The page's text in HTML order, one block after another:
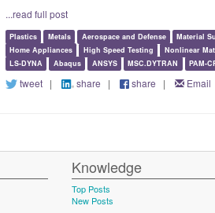
...read full post
Plastics Metals Aerospace and Defense
Material
Home Appliances
High Speed Testing
Nonlinear
LS-DYNA
Abaqus ANSYS MSC.DYTRAN PAM-
tweet| share | share | Email
Knowledge
Top Posts
New Posts